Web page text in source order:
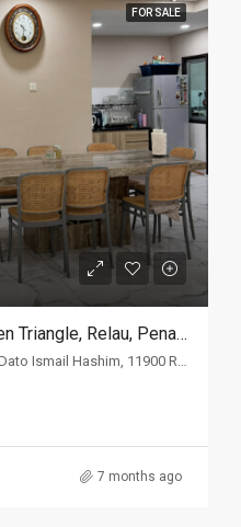
FOR SALE
Condominium @ The Golden Triangle, Relau, Penang
7 months ago